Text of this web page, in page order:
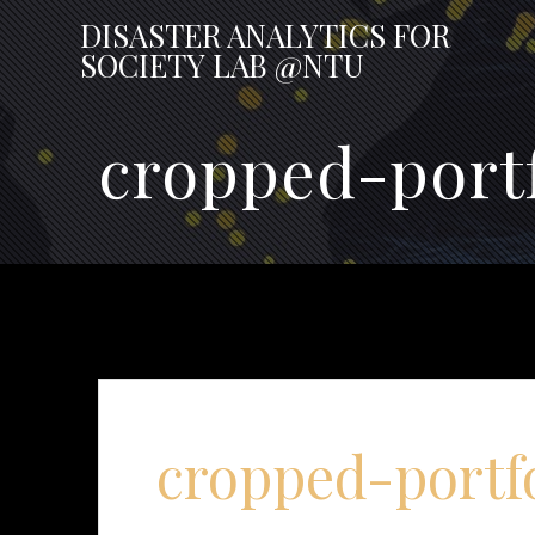
DISASTERANALYTICSFOR
SOCIETY LAB @NTU
cropped-
cropped-